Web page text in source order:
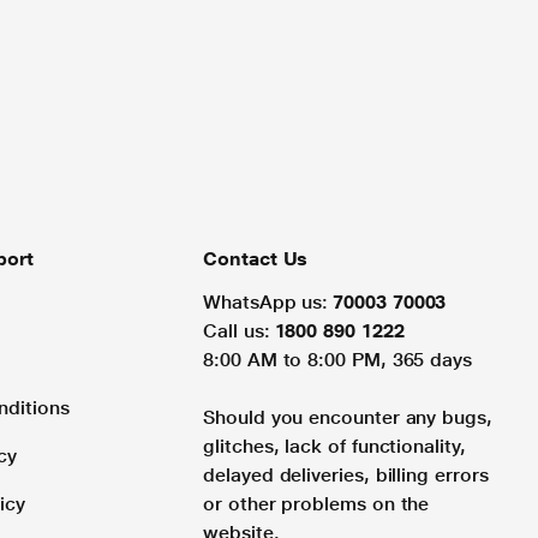
Contact Us
WhatsApp us: 70003 70003
Call us: 1800 890 1222
8:00 AM to 8:00 PM, 365 days
Should you encounter any bugs,
glitches, lack of functionality,
delayed deliveries, billing errors
or other problems on the
website.